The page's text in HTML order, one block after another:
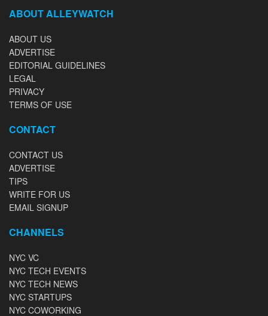
ABOUT ALLEYWATCH
ABOUT US
ADVERTISE
EDITORIAL GUIDELINES
LEGAL
PRIVACY
TERMS OF USE
CONTACT
CONTACT US
ADVERTISE
TIPS
WRITE FOR US
EMAIL SIGNUP
CHANNELS
NYC VC
NYC TECH EVENTS
NYC TECH NEWS
NYC STARTUPS
NYC COWORKING